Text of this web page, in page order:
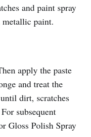
and paint spray
paint.
apply the paste
and treat the
dirt, scratches
subsequent
Gloss Polish Spray